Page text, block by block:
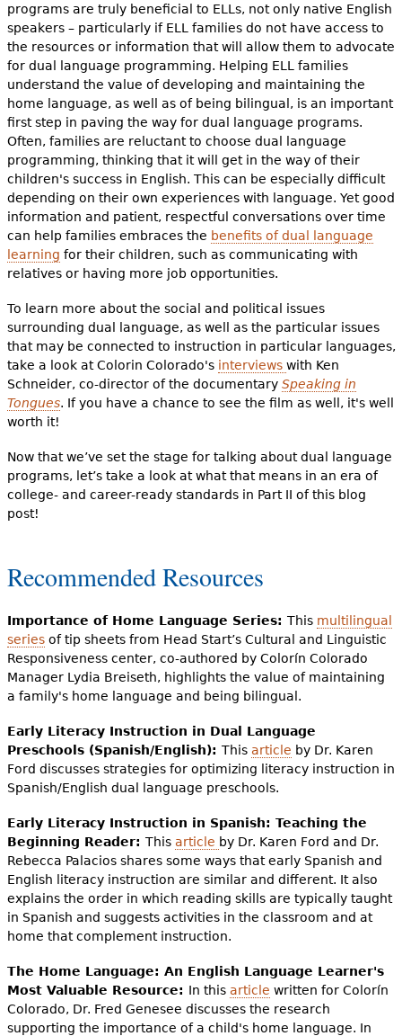
programs are truly beneficial to ELLs, not only native English
speakers – particularly if ELL families do not have access to
the resources or information that will allow them to advocate
for dual language programming. Helping ELL families
understand the value of developing and maintaining the
home language, as well as of being bilingual, is an important
first step in paving the way for dual language programs.
Often, families are reluctant to choose dual language
programming, thinking that it will get in the way of their
children's success in English. This can be especially difficult
depending on their own experiences with language. Yet good
information and patient, respectful conversations over time
can help families embraces the benefits of dual language
learning for their children, such as communicating with
relatives or having more job opportunities.
To learn more about the social and political issues
surrounding dual language, as well as the particular issues
that may be connected to instruction in particular languages,
take a look at Colorin Colorado's interviews with Ken
Schneider, co-director of the documentary Speaking in
Tongues. If you have a chance to see the film as well, it's well
worth it!
Now that we’ve set the stage for talking about dual language
programs, let’s take a look at what that means in an era of
college- and career-ready standards in Part II of this blog
post!
Recommended Resources
Importance of Home Language Series: This multilingual
seriesof tip sheets from Head Start’s Cultural and Linguistic
Responsiveness center, co-authored by Colorín Colorado
Manager Lydia Breiseth, highlights the value of maintaining
a family's home language and being bilingual.
Early Literacy Instruction in Dual Language
Preschools (Spanish/English): This article by Dr. Karen
Ford discusses strategies for optimizing literacy instruction in
Spanish/English dual language preschools.
Early Literacy Instruction in Spanish: Teaching the
Beginning Reader: This article by Dr. Karen Ford and Dr.
Rebecca Palacios shares some ways that early Spanish and
English literacy instruction are similar and different. It also
explains the order in which reading skills are typically taught
in Spanish and suggests activities in the classroom and at
home that complement instruction.
The Home Language: An English Language Learner's
Most Valuable Resource: In this article written for Colorín
Colorado, Dr. Fred Genesee discusses the research
supporting the importance of a child's home language. In